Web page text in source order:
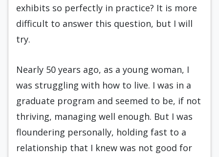
exhibits so perfectly in practice? It is more
difficult to answer this question, but I will
try.
Nearly 50 years ago, as a young woman, I
was struggling with how to live. I was in a
graduate program and seemed to be, if not
thriving, managing well enough. But I was
floundering personally, holding fast to a
relationship that I knew was not good for